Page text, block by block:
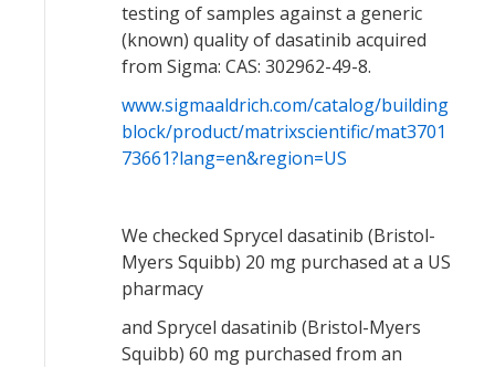
testing of samples against a generic
(known) quality of dasatinib acquired
from Sigma: CAS: 302962-49-8.
www.sigmaaldrich.com/catalog/building
block/product/matrixscientific/mat3701
73661?lang=en&region=US
We checked Sprycel dasatinib (Bristol-
Myers Squibb) 20 mg purchased at a US
pharmacy
and Sprycel dasatinib (Bristol-Myers
Squibb) 60 mg purchased from an